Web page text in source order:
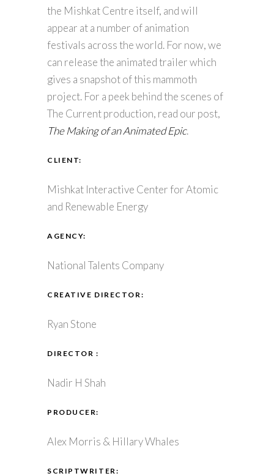
the Mishkat Centre itself, and will
appear at a number of animation
festivals across the world. For now, we
can release the animated trailer which
gives a snapshot of this mammoth
project. For a peek behind the scenes of
The Current production, read our post,
The Making of an Animated Epic.
CLIENT:
Mishkat Interactive Center for Atomic
and Renewable Energy
AGENCY:
National Talents Company
CREATIVE DIRECTOR:
Ryan Stone
DIRECTOR :
Nadir H Shah
PRODUCER:
Alex Morris & Hillary Whales
SCRIPTWRITER: